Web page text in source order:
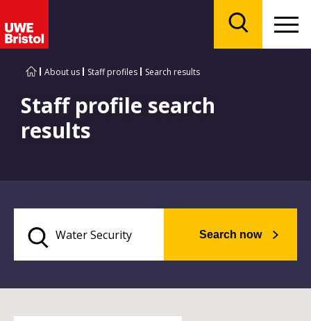
About us Staff profiles Search results
Staff profile search
results
Search now